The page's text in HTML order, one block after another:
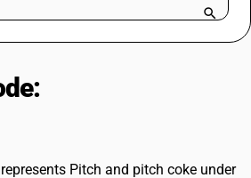
access. Explore at your pace.
Pitch and pitch coke under